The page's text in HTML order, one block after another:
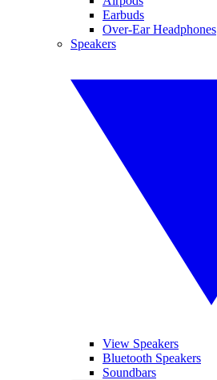
Earbuds
Over-Ear Headphones
Speakers
View Speakers
Bluetooth Speakers
Soundbars